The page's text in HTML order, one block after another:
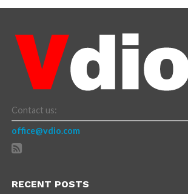
Contact us:
office@vdio.com
RECENT POSTS